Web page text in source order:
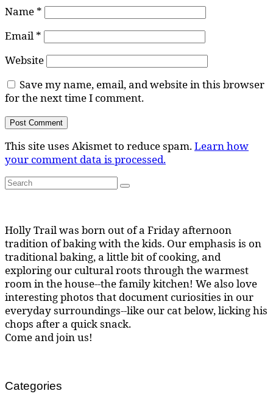
Name *
Email *
Website
Save my name, email, and website in this browser
for the next time I comment.
This site uses Akismet to reduce spam.Learn how
your comment data is processed.
Search
for:
Search
Holly Trail was born out of a Friday afternoon
tradition of baking with the kids. Our emphasis is on
traditional baking, a little bit of cooking, and
exploring our cultural roots through the warmest
room in the house--the family kitchen! We also love
interesting photos that document curiosities in our
everyday surroundings--like our cat below, licking his
chops after a quick snack.
Come and join us!
Categories